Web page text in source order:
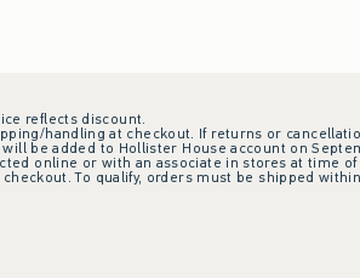
reflects discount.
handling at checkout. If returns or
be added to Hollister House account on
online or with an associate in stores at time of
To qualify, orders must be shipped within